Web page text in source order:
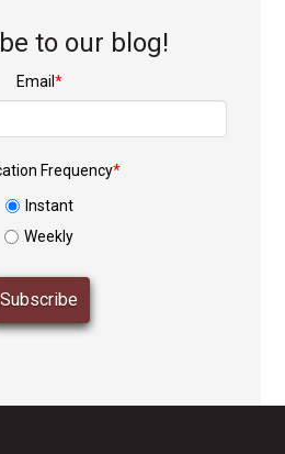
to our blog!
Email *
Frequency*
Instant
Weekly